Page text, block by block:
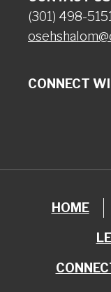
(301) 498-5151
CONNECT
HOME